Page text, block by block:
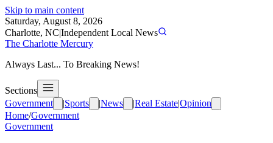
Skip to main content
Saturday, August 8, 2026
Charlotte, NC|Independent Local News
The Charlotte Mercury
Always Last... To Breaking News!
Sections
Government
|Sports |News |Real Estate|Opinion
Home/Government
Government